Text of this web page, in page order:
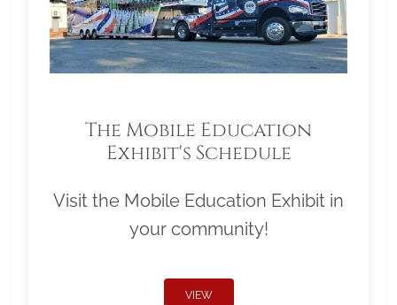
The Mobile Education
Exhibit's Schedule
Visit the Mobile Education Exhibit in
your community!
VIEW